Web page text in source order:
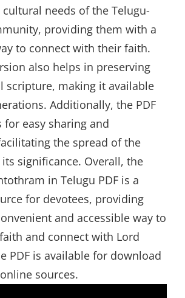
needs of the Telugu-
providing them with a
to connect with their faith.
also helps in preserving
scripture, making it available
Additionally, the PDF
easy sharing and
the spread of the
significance. Overall, the
in Telugu PDF is a
for devotees, providing
and accessible way to
and connect with Lord
PDF is available for download
sources.